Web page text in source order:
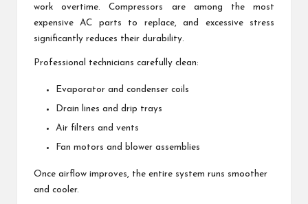
work overtime. Compressors are among the most
expensive AC parts to replace, and excessive stress
significantly reduces their durability.
Professional technicians carefully clean:
Evaporator and condenser coils
Drain lines and drip trays
Air filters and vents
Fan motors and blower assemblies
Once airflow improves, the entire system runs smoother
and cooler.